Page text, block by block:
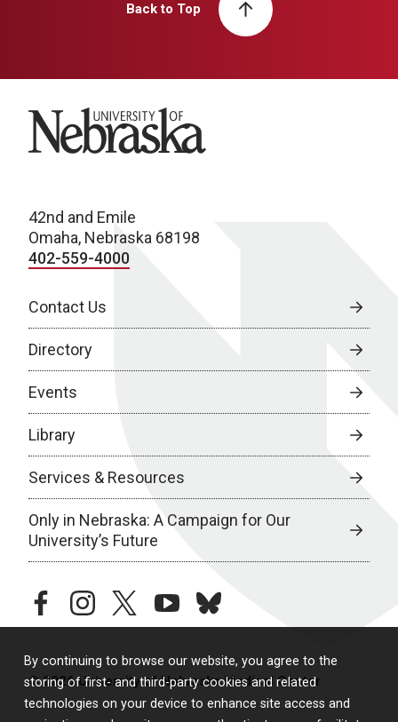
By continuing to browse our website, you agree to the
storing of first- and third-party cookies and related
technologies on your device to enhance site access and
Back to Top
University of Nebraska
42nd and Emile
Omaha, Nebraska 68198
402-559-4000
Contact Us
Directory
Events
Library
Services & Resources
Only in Nebraska: A Campaign for Our
University’s Future
facebookinstagramtwitteryoutubebluesky
© 2026 University of Nebraska Medical Center